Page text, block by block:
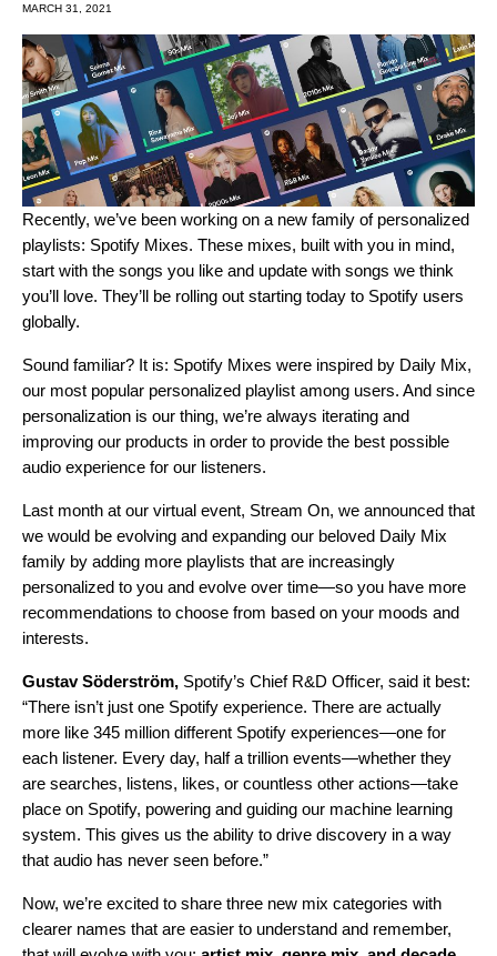
MARCH 31, 2021
Recently, we’ve been working on a new family of personalized
playlists: Spotify Mixes. These mixes, built with you in mind,
start with the songs you like and update with songs we think
you’ll love. They’ll be rolling out starting today to Spotify users
globally.
Sound familiar? It is: Spotify Mixes were inspired by Daily Mix,
our most popular personalized playlist among users. And since
personalization is our thing, we’re always iterating and
improving our products in order to provide the best possible
audio experience for our listeners.
Last month at our virtual event, Stream On, we announced that
we would be evolving and expanding our beloved Daily Mix
family by adding more playlists that are increasingly
personalized to you and evolve over time—so you have more
recommendations to choose from based on your moods and
interests.
Gustav Söderström, Spotify’s Chief R&D Officer, said it best:
“There isn’t just one Spotify experience. There are actually
more like 345 million different Spotify experiences—one for
each listener. Every day, half a trillion events—whether they
are searches, listens, likes, or countless other actions—take
place on Spotify, powering and guiding our machine learning
system. This gives us the ability to drive discovery in a way
that audio has never seen before.”
Now, we’re excited to share three new mix categories with
clearer names that are easier to understand and remember,